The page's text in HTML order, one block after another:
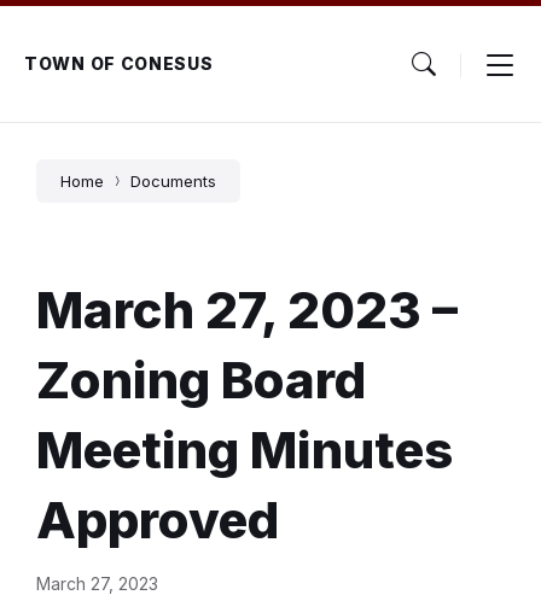
Skip
content
Skip
main
navigation
Skip
footerTOWN OF CONESUS
Home Documents
March 27, 2023 –
Zoning Board
Meeting Minutes
Approved
March 27, 2023